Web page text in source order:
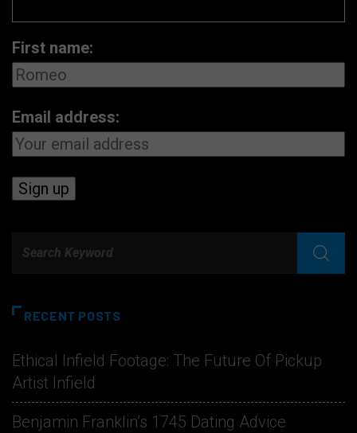
First name:
Email address:
RECENT POSTS
Ethical Infield Footage: The Future Of Pickup
Artist Infield
Benjamin Franklin’s 1745 Dating Advice